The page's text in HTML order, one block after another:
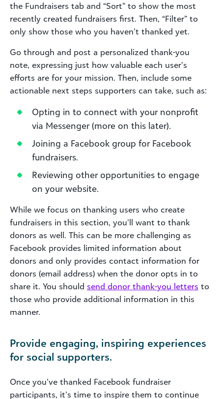
the Fundraisers tab and “Sort” to show the most
recently created fundraisers first. Then, “Filter” to
only show those who you haven’t thanked yet.
Go through and post a personalized thank-you
note, expressing just how valuable each user’s
efforts are for your mission. Then, include some
actionable next steps supporters can take, such as:
Opting in to connect with your nonprofit
via Messenger (more on this later).
Joining a Facebook group for Facebook
fundraisers.
Reviewing other opportunities to engage
on your website.
While we focus on thanking users who create
fundraisers in this section, you’ll want to thank
donors as well. This can be more challenging as
Facebook provides limited information about
donors and only provides contact information for
donors (email address) when the donor opts in to
share it. You should send donor thank-you letters to
those who provide additional information in this
manner.
Provide engaging, inspiring experiences
for social supporters.
Once you’ve thanked Facebook fundraiser
participants, it’s time to inspire them to continue